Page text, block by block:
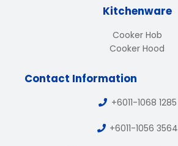
Kitchenware
Cooker Hob
Cooker Hood
Contact Information
+6011-1068 1285
+6011-1056 3564